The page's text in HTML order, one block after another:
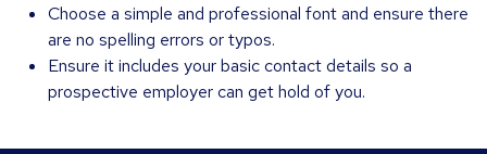
Choose a simple and professional font and ensure there
are no spelling errors or typos.
Ensure it includes your basic contact details so a
prospective employer can get hold of you.